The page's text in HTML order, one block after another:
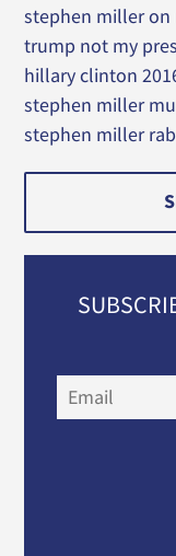
stephen miller on
trump not my
hillary clinton
stephen miller
stephen miller